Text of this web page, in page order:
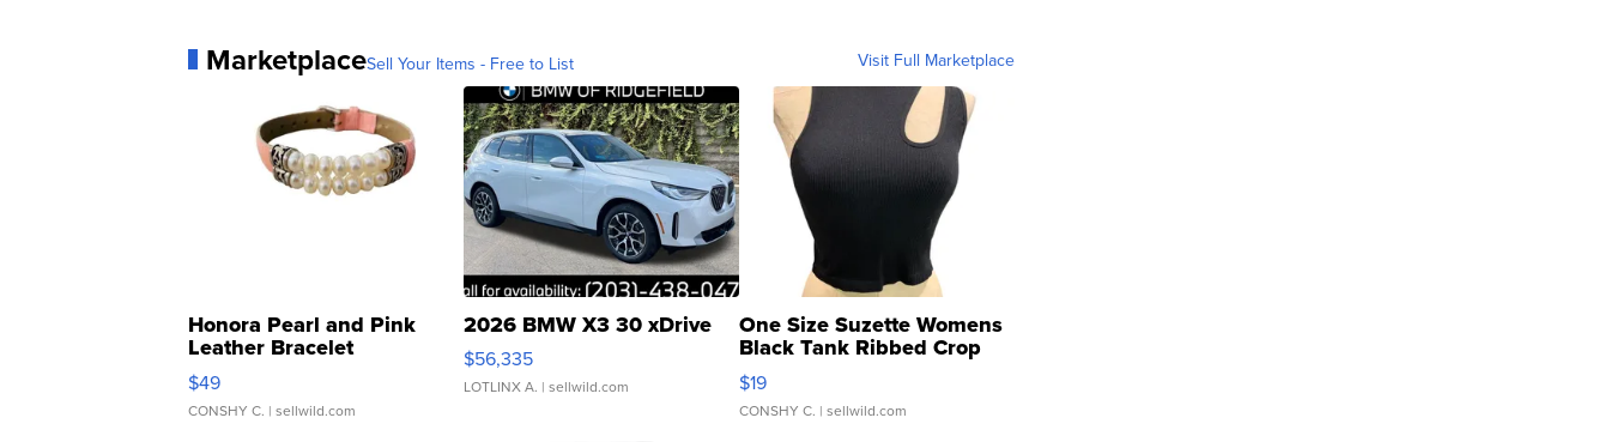
MarketplaceSell Your Items - Free to List Visit Full Marketplace
Honora Pearl and Pink
Leather Bracelet
Adjustable Buckle Clo...
$49
CONSHY C. | sellwild.com
2026 BMW X3 30 xDrive
$56,335
LOTLINX A. | sellwild.com
One Size Suzette Womens
Black Tank Ribbed Crop
Asymmetrical ...
$19
CONSHY C. | sellwild.com